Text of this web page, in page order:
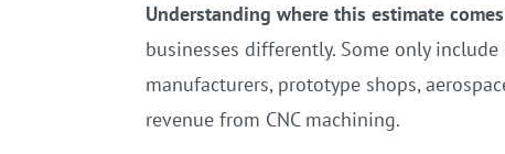
Understanding where this estimate
businesses differently. Some only
manufacturers, prototype shops,
revenue from CNC machining.